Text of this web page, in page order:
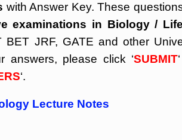
with Answer Key. These
examinations in Biology /
BET JRF, GATE and other
answers, please click ‘SUBMIT
‘.
Lecture Notes